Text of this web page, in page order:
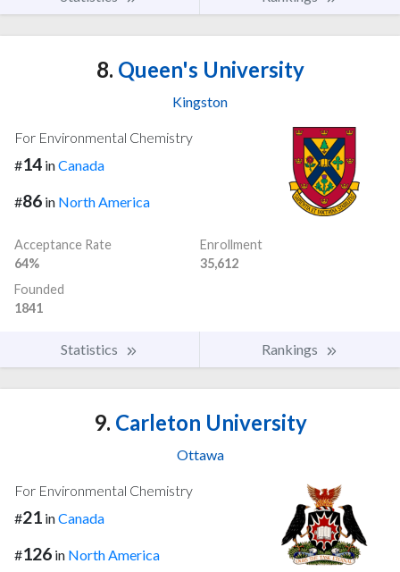
8. Queen's University
Kingston
For Environmental Chemistry
#14 inCanada
#86 in North America
Acceptance Rate
64%
Enrollment
35,612
Founded
1841
Statistics Rankings
9. Carleton University
Ottawa
For Environmental Chemistry
#21 inCanada
#126 in North America